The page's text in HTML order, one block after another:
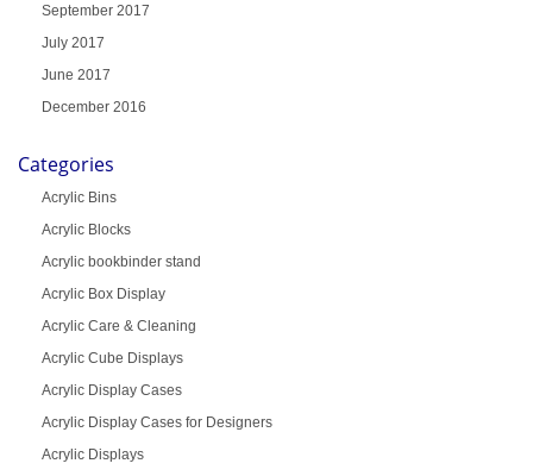
September 2017
July 2017
June 2017
December 2016
Categories
Acrylic Bins
Acrylic Blocks
Acrylic bookbinder stand
Acrylic Box Display
Acrylic Care & Cleaning
Acrylic Cube Displays
Acrylic Display Cases
Acrylic Display Cases for Designers
Acrylic Displays